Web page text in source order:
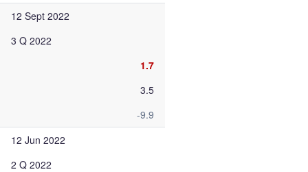
12 Sept 2022
3 Q 2022
1.7
3.5
-9.9
12 Jun 2022
2 Q 2022